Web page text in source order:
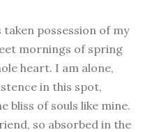
possession of my
mornings of spring
heart. I am alone,
in this spot,
bliss of souls like mine.
so absorbed in the